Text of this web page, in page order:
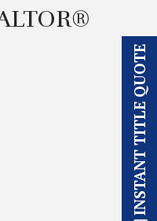
INSTANT TITLE QUOTE